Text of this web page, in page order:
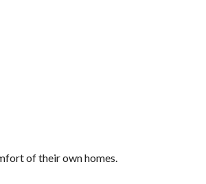
of their own homes.